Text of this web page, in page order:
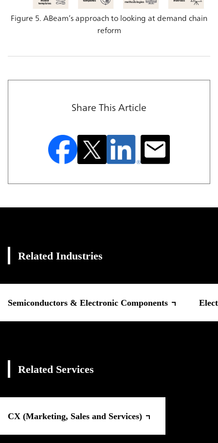
Figure 5. ABeam’s approach to looking at demand chain
reform
Share This Article
Related Industries
Semiconductors & Electronic Components
Related Services
CX (Marketing, Sales and Services)